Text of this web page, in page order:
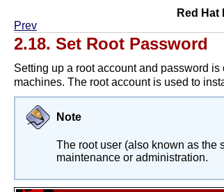
Red
Prev
2.18. Set Root Password
Setting up a root account and password
machines. The root account is used to
Note
The root user (also known as the
maintenance or administration.